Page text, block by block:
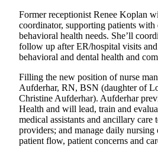
Engagement
Announcement
Submit a
Wedding
Announcement
Submit a Birth
Announcement
Bucketlist
Sweepstakes
Former receptionist Renee Koplan
coordinator, supporting patients
behavioral health needs. She’ll
follow up after ER/hospital visits
behavioral and dental health and
Filling the new position of nurse
Aufderhar, RN, BSN (daughter of
Christine Aufderhar). Aufderhar
Health and will lead, train and
medical assistants and ancillary care
providers; and manage daily nursing
patient flow, patient concerns and